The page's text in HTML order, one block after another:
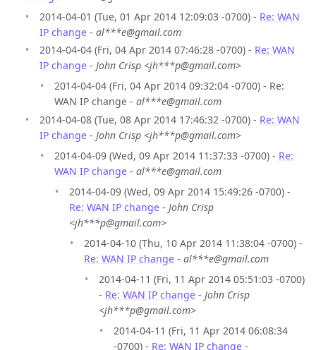
2014-04-01 (Tue, 01 Apr 2014 12:09:03 -0700) - Re: WAN
IP change - al***e@gmail.com
2014-04-04 (Fri, 04 Apr 2014 07:46:28 -0700) - Re: WAN
IP change - John Crisp <jh***p@gmail.com>
2014-04-04 (Fri, 04 Apr 2014 09:32:04 -0700) - Re:
WAN IP change - al***e@gmail.com
2014-04-08 (Tue, 08 Apr 2014 17:46:32 -0700) - Re: WAN
IP change - John Crisp <jh***p@gmail.com>
2014-04-09 (Wed, 09 Apr 2014 11:37:33 -0700) - Re:
WAN IP change - al***e@gmail.com
2014-04-09 (Wed, 09 Apr 2014 15:49:26 -0700) -
Re: WAN IP change - John Crisp
<jh***p@gmail.com>
2014-04-10 (Thu, 10 Apr 2014 11:38:04 -0700) -
Re: WAN IP change - al***e@gmail.com
2014-04-11 (Fri, 11 Apr 2014 05:51:03 -0700)
- Re: WAN IP change - John Crisp
<jh***p@gmail.com>
2014-04-11 (Fri, 11 Apr 2014 06:08:34
-0700) - Re: WAN IP change -